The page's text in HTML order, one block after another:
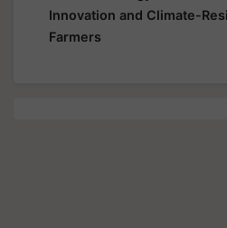
Innovation and Climate-
Farmers